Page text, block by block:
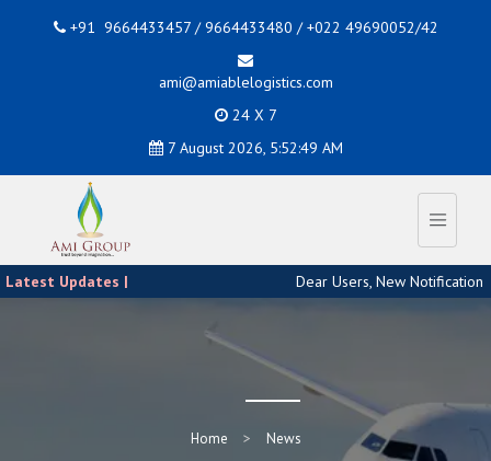
+91 9664433457 / 9664433480 / +022 49690052/42
ami@amiablelogistics.com
24 X 7
7 August 2026, 5:52:49 AM
Latest Updates | Dear Users, New
Home News